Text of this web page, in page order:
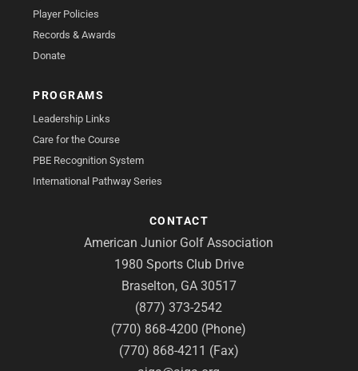
Player Policies
Records & Awards
Donate
PROGRAMS
Leadership Links
Care for the Course
PBE Recognition System
International Pathway Series
CONTACT
American Junior Golf Association
1980 Sports Club Drive
Braselton, GA 30517
(877) 373-2542
(770) 868-4200 (Phone)
(770) 868-4211 (Fax)